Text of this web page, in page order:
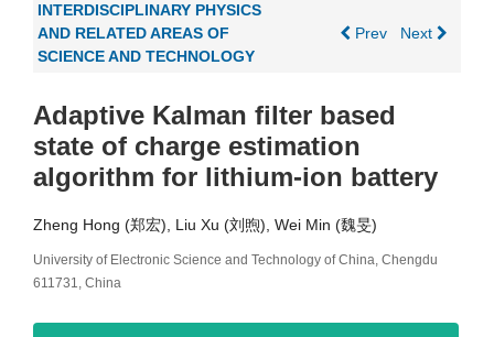
INTERDISCIPLINARY PHYSICS
AND RELATED AREAS OF
SCIENCE AND TECHNOLOGY
Prev Next
Adaptive Kalman filter based
state of charge estimation
algorithm for lithium-ion battery
Zheng Hong (郑宏), Liu Xu (刘煦), Wei Min (魏旻)
University of Electronic Science and Technology of China, Chengdu
611731, China